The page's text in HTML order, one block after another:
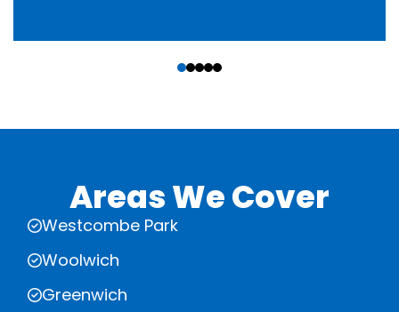
Areas We Cover
Westcombe Park
Woolwich
Greenwich